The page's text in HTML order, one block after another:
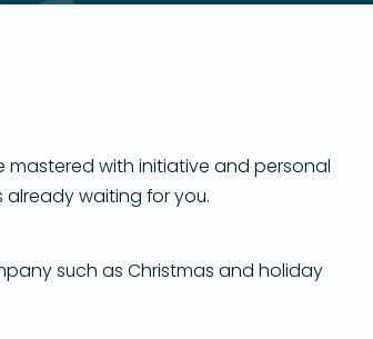
mastered with initiative and personal
already waiting for you.
such as Christmas and holiday